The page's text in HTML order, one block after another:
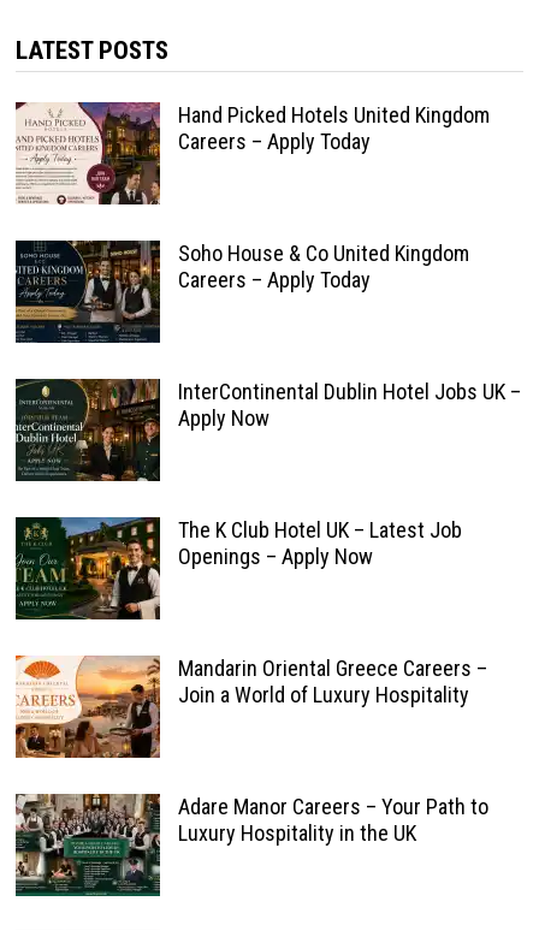
LATEST POSTS
Hand Picked Hotels United Kingdom
Careers – Apply Today
Soho House & Co United Kingdom
Careers – Apply Today
InterContinental Dublin Hotel Jobs UK –
Apply Now
The K Club Hotel UK – Latest Job
Openings – Apply Now
Mandarin Oriental Greece Careers –
Join a World of Luxury Hospitality
Adare Manor Careers – Your Path to
Luxury Hospitality in the UK